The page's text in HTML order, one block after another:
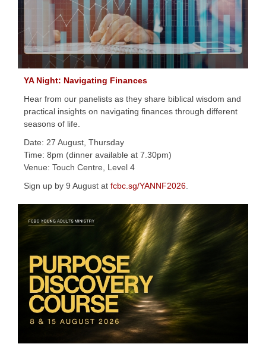
YA Night: Navigating Finances
Hear from our panelists as they share biblical wisdom and
practical insights on navigating finances through different
seasons of life.
Date: 27 August, Thursday
Time: 8pm (dinner available at 7.30pm)
Venue: Touch Centre, Level 4
Sign up by 9 August at fcbc.sg/YANNF2026